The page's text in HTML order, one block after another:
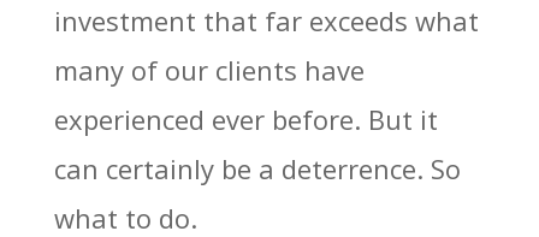
investment that far exceeds what
many of our clients have
experienced ever before. But it
can certainly be a deterrence. So
what to do.